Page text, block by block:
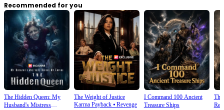
Recommended for you
The Hidden Queen: My
Husband's Mistress
The Weight of Justice
Karma Payback⦁ Revenge
I Command 100 Ancient
Treasure Ships